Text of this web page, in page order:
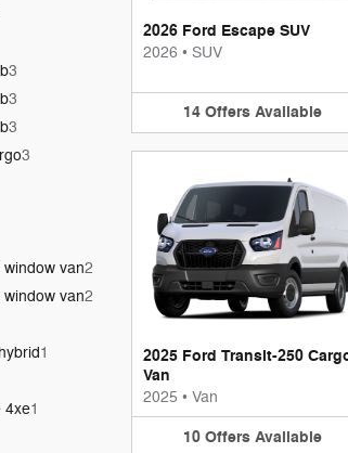
3
3
3
3
van2
van2
1
4xe1
2026 Ford Escape SUV
2026 • SUV
14 Offers Available
2025 Ford Transit-250
Van
2025 • Van
10 Offers Available